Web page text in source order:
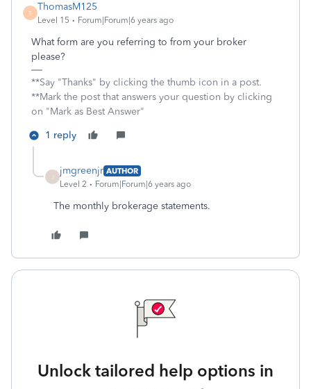
T
ThomasM125
Level 15 Forum|Forum|6 years ago
What form are you referring to from your broker
please?
**Say "Thanks" by clicking the thumb icon in a post.
**Mark the post that answers your question by clicking
on "Mark as Best Answer"
1 reply
jmgreenjr AUTHOR
Level 2
Forum|Forum|6 years ago
The monthly brokerage statements.
Unlock tailored help options in